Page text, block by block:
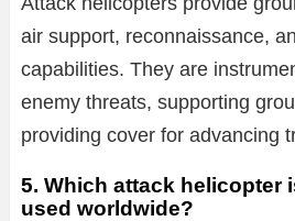
air support, reconnaissance,
capabilities. They are
enemy threats, supporting
providing cover for advancing
5. Which attack helicopter
used worldwide?